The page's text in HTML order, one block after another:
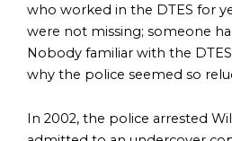
who worked in the DTES for
were not missing; someone
Nobody familiar with the
why the police seemed so
In 2002, the police arrested